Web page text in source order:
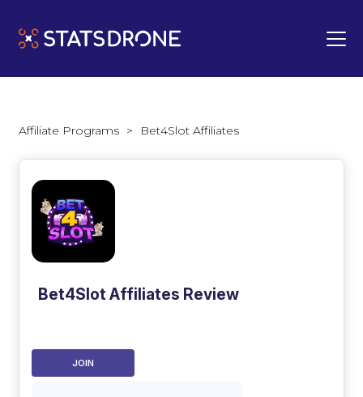
Affiliate Programs > Bet4Slot Affiliates
Bet4Slot Affiliates Review
JOIN